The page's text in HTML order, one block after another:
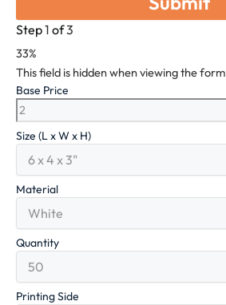
Step1 of3
33%
This field is hidden when viewing the form
Base Price
Size (L x W x H)
Material
Quantity
Printing Side